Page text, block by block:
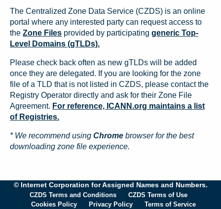
The Centralized Zone Data Service (CZDS) is an online
portal where any interested party can request access to
the Zone Files provided by participating generic Top-
Level Domains (gTLDs).
Please check back often as new gTLDs will be added
once they are delegated. If you are looking for the zone
file of a TLD that is not listed in CZDS, please contact the
Registry Operator directly and ask for their Zone File
Agreement. For reference, ICANN.org maintains a list
of Registries.
* We recommend using Chrome browser for the best
downloading zone file experience.
© Internet Corporation for Assigned Names and Numbers.
CZDS Terms and Conditions
CZDS Terms of Use
Cookies Policy
Privacy Policy Terms of Service